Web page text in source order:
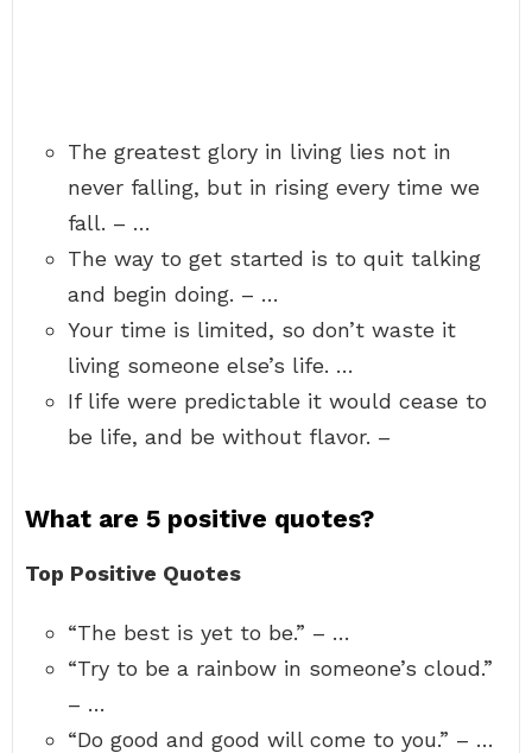
The greatest glory in living lies not in
never falling, but in rising every time we
fall. – …
The way to get started is to quit talking
and begin doing. – …
Your time is limited, so don’t waste it
living someone else’s life. …
If life were predictable it would cease to
be life, and be without flavor. –
What are 5 positive quotes?
Top Positive Quotes
“The best is yet to be.” – …
“Try to be a rainbow in someone’s cloud.”
– …
“Do good and good will come to you.” – …